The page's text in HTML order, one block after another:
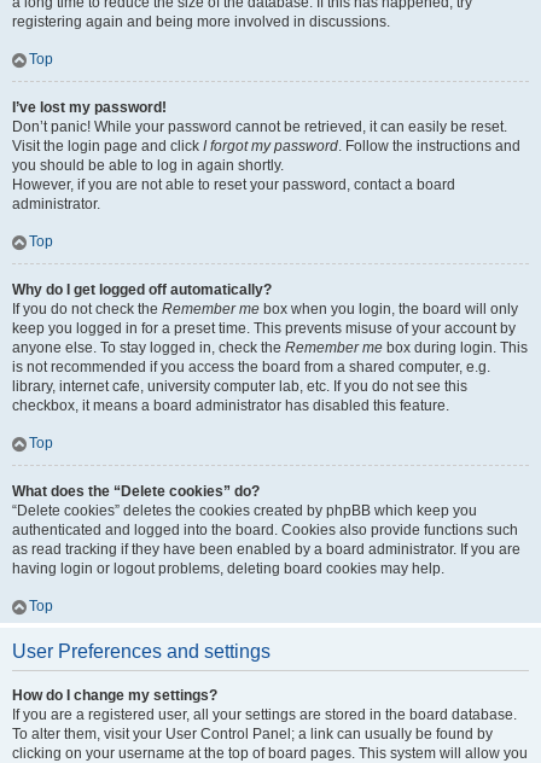
registering again and being more involved in discussions.
Top
I’ve lost my password!
Don’t panic! While your password cannot be retrieved, it can easily be reset.
Visit the login page and click I forgot my password. Follow the instructions and
you should be able to log in again shortly.
However, if you are not able to reset your password, contact a board
administrator.
Top
Why do I get logged off automatically?
If you do not check the Remember me box when you login, the board will only
keep you logged in for a preset time. This prevents misuse of your account by
anyone else. To stay logged in, check the Remember me box during login. This
is not recommended if you access the board from a shared computer, e.g.
library, internet cafe, university computer lab, etc. If you do not see this
checkbox, it means a board administrator has disabled this feature.
Top
What does the “Delete cookies” do?
“Delete cookies” deletes the cookies created by phpBB which keep you
authenticated and logged into the board. Cookies also provide functions such
as read tracking if they have been enabled by a board administrator. If you are
having login or logout problems, deleting board cookies may help.
Top
User Preferences and settings
How do I change my settings?
If you are a registered user, all your settings are stored in the board database.
To alter them, visit your User Control Panel; a link can usually be found by
clicking on your username at the top of board pages. This system will allow you